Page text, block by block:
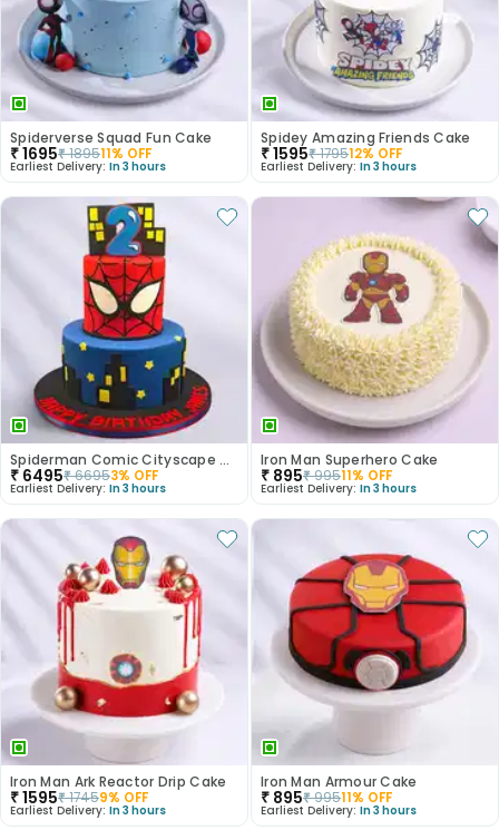
Spiderverse Squad Fun Cake
₹1695₹189511% OFF
Earliest Delivery: In 3 hours
Spidey Amazing Friends Cake
₹1595₹179512% OFF
Earliest Delivery: In 3 hours
Spiderman Comic Cityscape Cake
₹ 6495₹66953% OFF
Earliest Delivery: In 3 hours
Iron Man Superhero Cake
₹ 895₹99511% OFF
Earliest Delivery: In 3 hours
Iron Man Ark Reactor Drip Cake
₹1595₹17459% OFF
Earliest Delivery: In 3 hours
Iron Man Armour Cake
₹ 895₹99511% OFF
Earliest Delivery: In 3 hours